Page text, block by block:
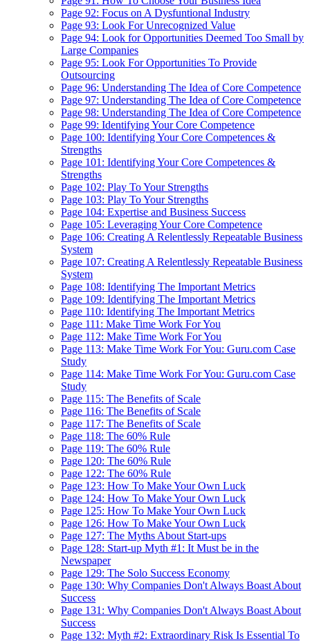
Page 92: Focus on A Dysfuntional Industry
Page 93: Look For Unrecognized Value
Page 94: Look for Opportunities Deemed Too Small by
Large Companies
Page 95: Look For Opportunities To Provide
Outsourcing
Page 96: Understanding The Idea of Core Competence
Page 97: Understanding The Idea of Core Competence
Page 98: Understanding The Idea of Core Competence
Page 99: Identifying Your Core Competence
Page 100: Identifying Your Core Competences &
Strengths
Page 101: Identifying Your Core Competences &
Strengths
Page 102: Play To Your Strengths
Page 103: Play To Your Strengths
Page 104: Expertise and Business Success
Page 105: Leveraging Your Core Competence
Page 106: Creating A Relentlessly Repeatable Business
System
Page 107: Creating A Relentlessly Repeatable Business
System
Page 108: Identifying The Important Metrics
Page 109: Identifying The Important Metrics
Page 110: Identifying The Important Metrics
Page 111: Make Time Work For You
Page 112: Make Time Work For You
Page 113: Make Time Work For You: Guru.com Case
Study
Page 114: Make Time Work For You: Guru.com Case
Study
Page 115: The Benefits of Scale
Page 116: The Benefits of Scale
Page 117: The Benefits of Scale
Page 118: The 60% Rule
Page 119: The 60% Rule
Page 120: The 60% Rule
Page 122: The 60% Rule
Page 123: How To Make Your Own Luck
Page 124: How To Make Your Own Luck
Page 125: How To Make Your Own Luck
Page 126: How To Make Your Own Luck
Page 127: The Myths About Start-ups
Page 128: Start-up Myth #1: It Must be in the
Newspaper
Page 129: The Solo Success Economy
Page 130: Why Companies Don't Always Boast About
Success
Page 131: Why Companies Don't Always Boast About
Success
Page 132: Myth #2: Extraordinary Risk Is Essential To